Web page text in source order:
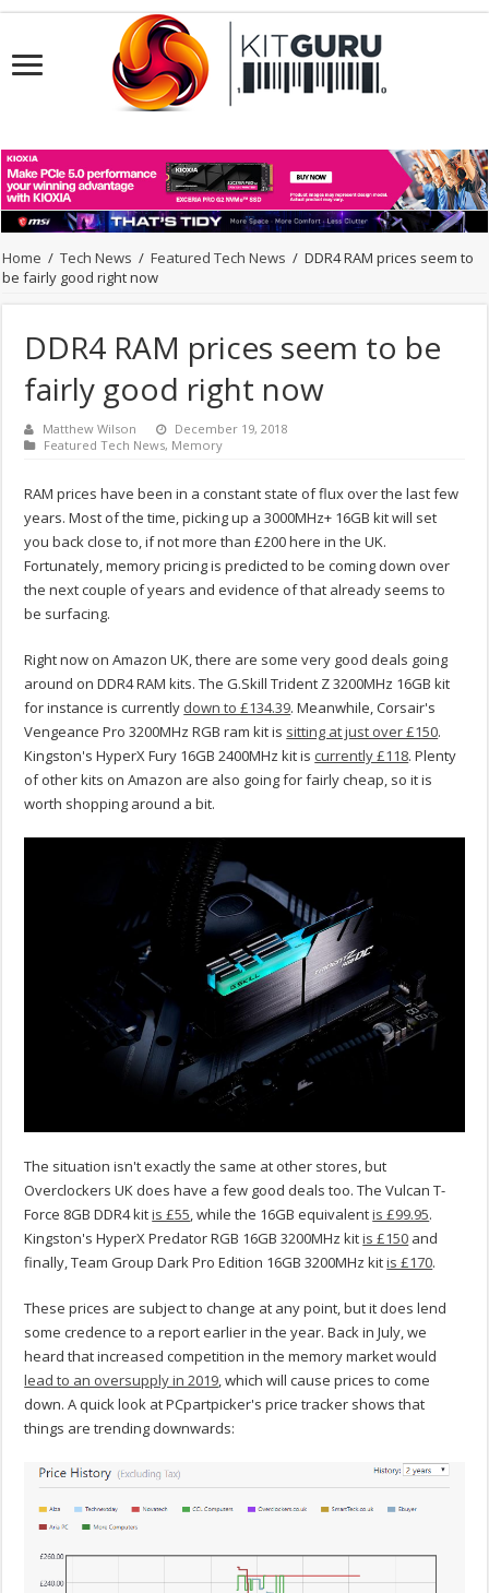
Home / Tech News / Featured Tech News / DDR4 RAM prices seem to
be fairly good right now
DDR4 RAM prices seem to be
fairly good right now
Matthew Wilson
December 19, 2018
Featured Tech News, Memory
RAM prices have been in a constant state of flux over the last few
years. Most of the time, picking up a 3000MHz+ 16GB kit will set
you back close to, if not more than £200 here in the UK.
Fortunately, memory pricing is predicted to be coming down over
the next couple of years and evidence of that already seems to
be surfacing.
Right now on Amazon UK, there are some very good deals going
around on DDR4 RAM kits. The G.Skill Trident Z 3200MHz 16GB kit
for instance is currently down to £134.39. Meanwhile, Corsair's
Vengeance Pro 3200MHz RGB ram kit is sitting at just over £150.
Kingston's HyperX Fury 16GB 2400MHz kit is currently £118. Plenty
of other kits on Amazon are also going for fairly cheap, so it is
worth shopping around a bit.
The situation isn't exactly the same at other stores, but
Overclockers UK does have a few good deals too. The Vulcan T-
Force 8GB DDR4 kitis £55, while the 16GB equivalentis £99.95.
Kingston's HyperX Predator RGB 16GB 3200MHz kitis £150 and
finally, Team Group Dark Pro Edition 16GB 3200MHz kitis £170.
These prices are subject to change at any point, but it does lend
some credence to a report earlier in the year. Back in July, we
heard that increased competition in the memory market would
lead to an oversupply in 2019, which will cause prices to come
down. A quick look at PCpartpicker's price tracker shows that
things are trending downwards: